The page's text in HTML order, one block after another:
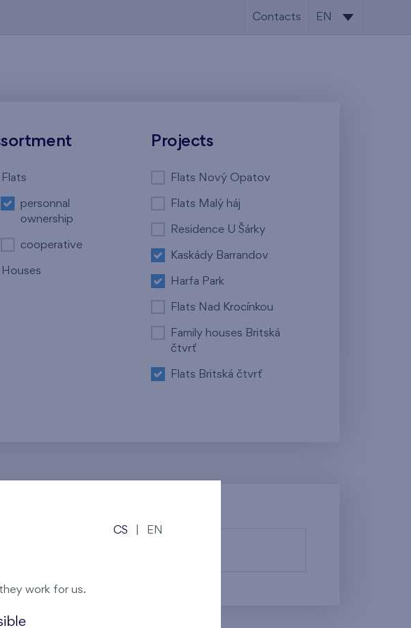
Contacts EN
Flats
personnal
ownership
cooperative
Houses
Projects
Flats Nový Opatov
Flats Malý háj
Residence U Šárky
Kaskády Barrandov
Harfa Park
Flats Nad Krocínkou
Family houses Britská
čtvrť
Flats Britská čtvrť
CS EN
work for us.